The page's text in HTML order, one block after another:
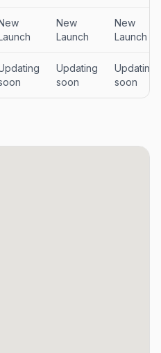
New
Launch
New
Launch
Updating
soon
Updating
soon